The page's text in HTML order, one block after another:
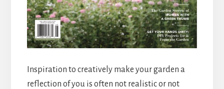
Inspiration to creatively make your garden a
reflection of you is often not realistic or not